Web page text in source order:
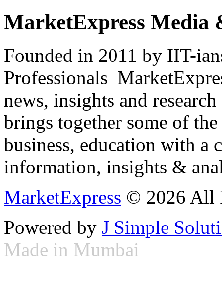
MarketExpress Media
Founded in 2011 by IIT-
Professionals
news, insights and
brings together some of
business, education with
information, insights &
MarketExpress © 2026 All
Powered by J Simple
Made in Mumbai